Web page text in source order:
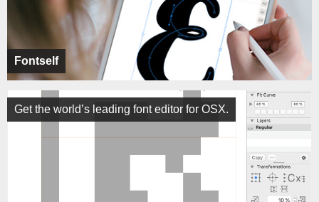
Fontself
Get the world’s leading font editor for OSX.